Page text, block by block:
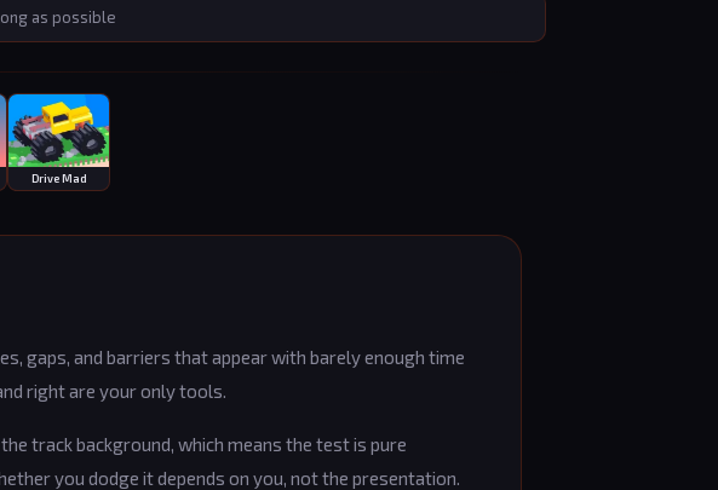
as possible
Drive Mad
gaps, and barriers that appear with barely enough time
right are your only tools.
track background, which means the test is pure
you dodge it depends on you, not the presentation.